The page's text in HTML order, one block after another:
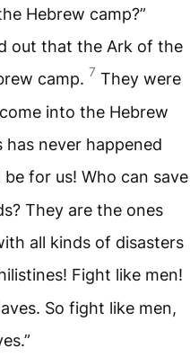
Hebrew camp?”
out that the Ark of the
camp. 7 They were
into the Hebrew
has never happened
for us! Who can save
They are the ones
all kinds of disasters
Fight like men!
So fight like men,